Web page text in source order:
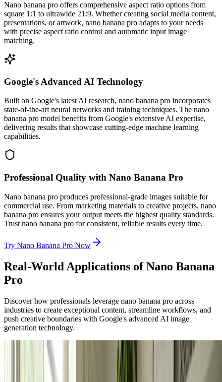
Nano banana pro offers comprehensive aspect ratio options from
square 1:1 to ultrawide 21:9. Whether creating social media content,
presentations, or artwork, nano banana pro adapts to your needs
with precise aspect ratio control and automatic input image
matching.
Google's Advanced AI Technology
Built on Google's latest AI research, nano banana pro incorporates
state-of-the-art neural networks and training techniques. The nano
banana pro model benefits from Google's extensive AI expertise,
delivering results that showcase cutting-edge machine learning
capabilities.
Professional Quality with Nano Banana Pro
Nano banana pro produces professional-grade images suitable for
commercial use. From marketing materials to creative projects, nano
banana pro ensures your output meets the highest quality standards.
Trust nano banana pro for consistent, reliable results every time.
Try Nano Banana Pro Now
Real-World Applications of Nano Banana
Pro
Discover how professionals leverage nano banana pro across
industries to create exceptional content, streamline workflows, and
push creative boundaries with Google's advanced AI image
generation technology.
Professional Designers
Professional Design & Creative Projects